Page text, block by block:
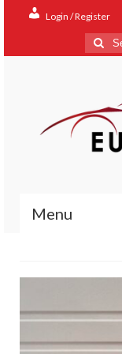
Login / Register
Search
for:
Menu
Contact